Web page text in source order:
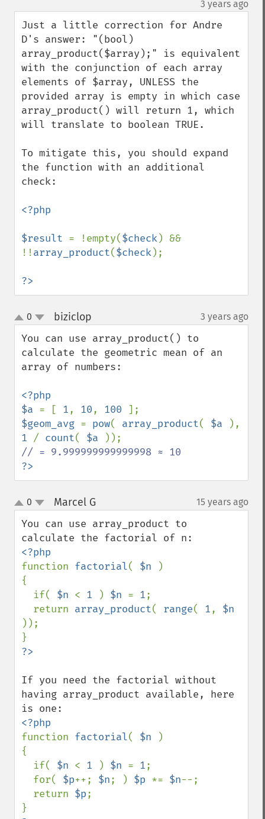
3 years ago
Just a little correction for Andre
D's answer: "(bool)
array_product($array);" is equivalent
with the conjunction of each array
elements of $array, UNLESS the
provided array is empty in which case
array_product() will return 1, which
will translate to boolean TRUE.
To mitigate this, you should expand
the function with an additional
check:
<?php
$result = !empty($check) &&
!!array_product($check);
?>
up
down
0 biziclop 3 years ago
You can use array_product() to
calculate the geometric mean of an
array of numbers:
<?php
$a = [ 1, 10, 100
$geom_avg = pow( array_product( $a
1 / count( $a
?>
up
down
0 Marcel G¶ 15 years ago
You can use array_product to
function factorial( $n
)
{
  if(
$n < 1 ) $n = 1;
  return
array_product( range( 1,
));
If you need the factorial without
having array_product available, here
function factorial( $n
)
{
  if(
$n < 1 ) $n = 1;
  for(
$p++; $n; ) $p *= $n--;
  return
$p;